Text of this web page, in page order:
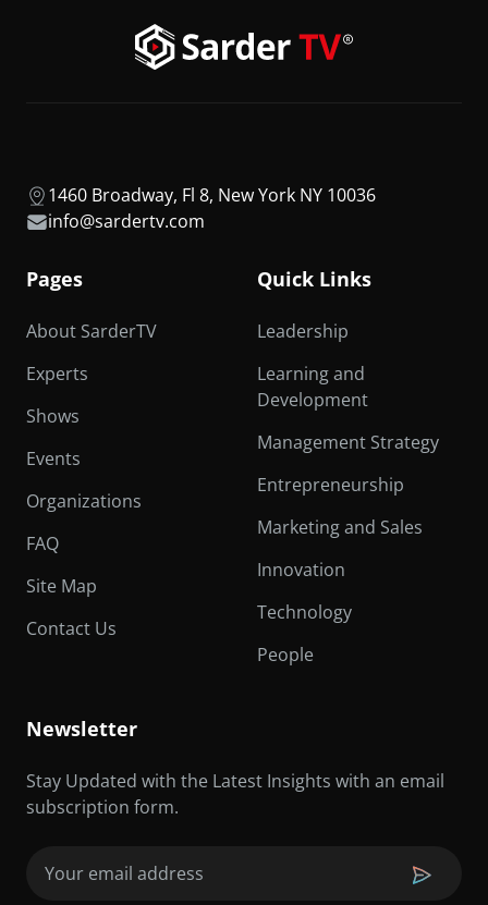
1460 Broadway, Fl 8, New York NY 10036
info@sardertv.com
Pages
About SarderTV
Experts
Shows
Events
Organizations
FAQ
Site Map
Contact Us
Quick Links
Leadership
Learning and
Development
Management Strategy
Entrepreneurship
Marketing and Sales
Innovation
Technology
People
Newsletter
Stay Updated with the Latest Insights with an email
subscription form.